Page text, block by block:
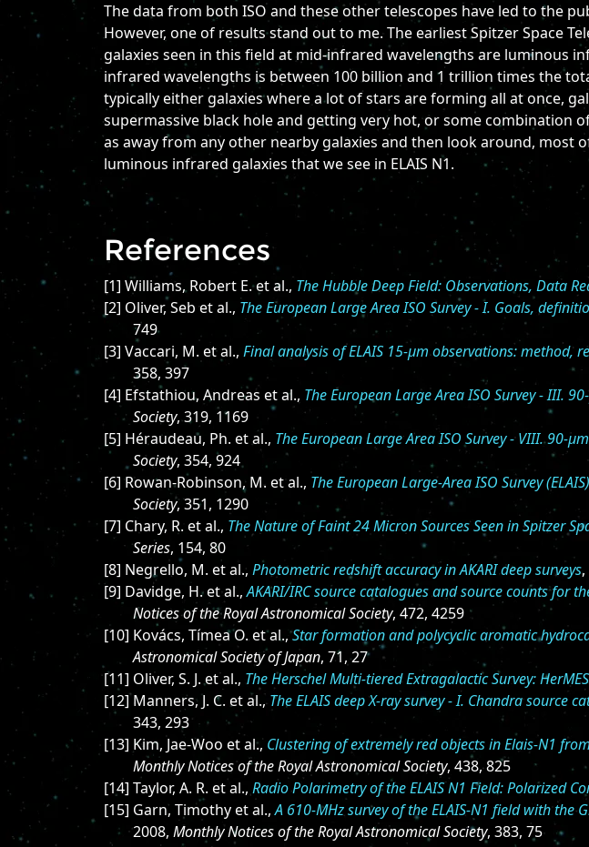
The data from both ISO and these other telescopes have led to the
However, one of results stand out to me. The earliest Spitzer Space
galaxies seen in this field at mid-infrared wavelengths are luminous
infrared wavelengths is between 100 billion and 1 trillion times the
typically either galaxies where a lot of stars are forming all at once,
supermassive black hole and getting very hot, or some combination
as away from any other nearby galaxies and then look around,
luminous infrared galaxies that we see in ELAIS N1.
References
[1] Williams, Robert E. et al., The Hubble Deep Field: Observations, Data
[2] Oliver, Seb et al., The European Large Area ISO Survey - I. Goals,
749
[3] Vaccari, M. et al., Final analysis of ELAIS 15-μm observations: method,
358, 397
[4] Efstathiou, Andreas et al., The European Large Area ISO Survey - III.
Society, 319, 1169
[5] Héraudeau, Ph. et al., The European Large Area ISO Survey - VIII. 90-
Society, 354, 924
[6] Rowan-Robinson, M. et al., The European Large-Area ISO Survey
Society, 351, 1290
[7] Chary, R. et al., The Nature of Faint 24 Micron Sources Seen in Spitzer
Series, 154, 80
[8] Negrello, M. et al., Photometric redshift accuracy in AKARI deep surveys,
[9] Davidge, H. et al.,AKARI/IRC source catalogues and source counts for
Notices of the Royal Astronomical Society, 472, 4259
[10] Kovács, Tímea O. et al.,Star formation and polycyclic aromatic
Astronomical Society of Japan, 71, 27
[11] Oliver, S. J. et al., The Herschel Multi-tiered Extragalactic Survey: HerMES
[12] Manners, J. C. et al.,The ELAIS deep X-ray survey - I. Chandra source
343, 293
[13] Kim, Jae-Woo et al., Clustering of extremely red objects in Elais-N1
Monthly Notices of the Royal Astronomical Society, 438, 825
[14] Taylor, A. R. et al., Radio Polarimetry of the ELAIS N1 Field: Polarized
[15] Garn, Timothy et al.,A 610-MHz survey of the ELAIS-N1 field with the
2008, Monthly Notices of the Royal Astronomical Society, 383, 75